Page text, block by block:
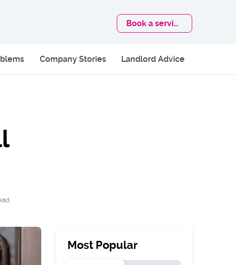
Book a service
Company Stories Landlord Advice
Most Popular